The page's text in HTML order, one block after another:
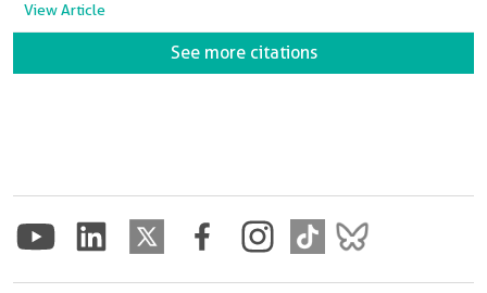
View Article
See more citations